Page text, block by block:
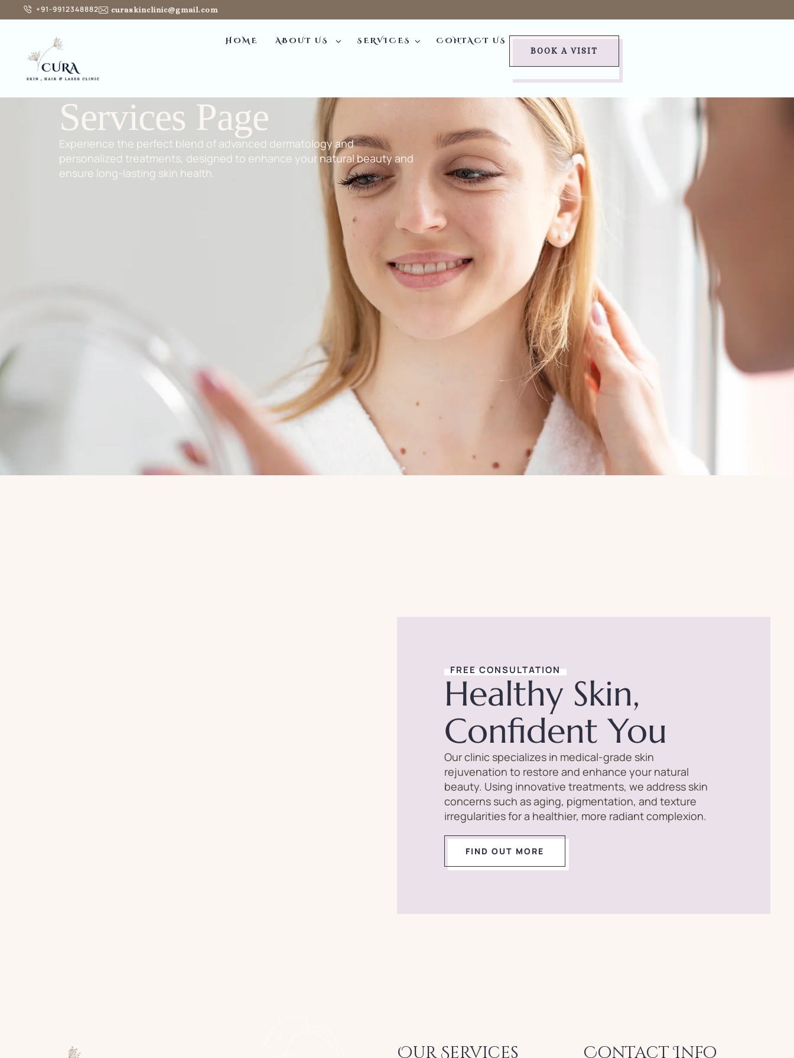
+91-9912348882 curaskinclinic@gmail.com
HOME ABOUT US SERVICES CONTACT US
BOOK A VISIT
Services Page
Experience the perfect blend of advanced dermatology and
personalized treatments, designed to enhance your natural beauty and
ensure long-lasting skin health.
FREE CONSULTATION
Healthy Skin,
Confident You
Our clinic specializes in medical-grade skin
rejuvenation to restore and enhance your natural
beauty. Using innovative treatments, we address skin
concerns such as aging, pigmentation, and texture
irregularities for a healthier, more radiant complexion.
FIND OUT MORE
Our Services Contact Info